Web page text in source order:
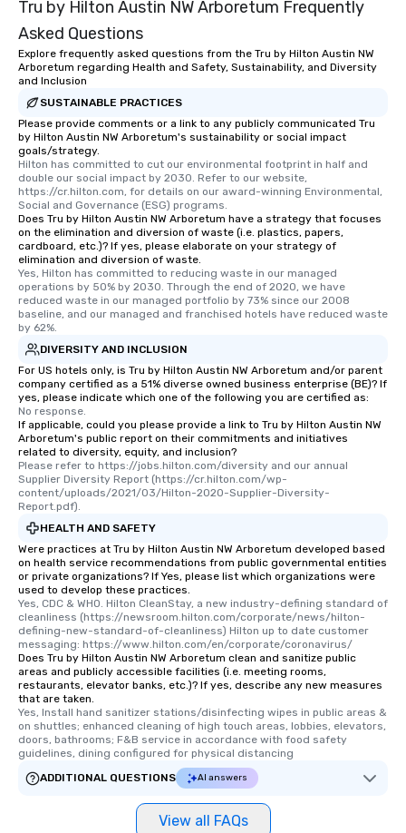
Tru by Hilton Austin NW Arboretum Frequently
Asked Questions
Explore frequently asked questions from the Tru by Hilton Austin NW
Arboretum regarding Health and Safety, Sustainability, and Diversity
and Inclusion
SUSTAINABLE PRACTICES
Please provide comments or a link to any publicly communicated Tru
by Hilton Austin NW Arboretum's sustainability or social impact
goals/strategy.
Hilton has committed to cut our environmental footprint in half and
double our social impact by 2030. Refer to our website,
https://cr.hilton.com, for details on our award-winning Environmental,
Social and Governance (ESG) programs.
Does Tru by Hilton Austin NW Arboretum have a strategy that focuses
on the elimination and diversion of waste (i.e. plastics, papers,
cardboard, etc.)? If yes, please elaborate on your strategy of
elimination and diversion of waste.
Yes, Hilton has committed to reducing waste in our managed
operations by 50% by 2030. Through the end of 2020, we have
reduced waste in our managed portfolio by 73% since our 2008
baseline, and our managed and franchised hotels have reduced waste
by 62%.
DIVERSITY AND INCLUSION
For US hotels only, is Tru by Hilton Austin NW Arboretum and/or parent
company certified as a 51% diverse owned business enterprise (BE)? If
yes, please indicate which one of the following you are certified as:
No response.
If applicable, could you please provide a link to Tru by Hilton Austin NW
Arboretum's public report on their commitments and initiatives
related to diversity, equity, and inclusion?
Please refer to https://jobs.hilton.com/diversity and our annual
Supplier Diversity Report (https://cr.hilton.com/wp-
content/uploads/2021/03/Hilton-2020-Supplier-Diversity-
Report.pdf).
HEALTH AND SAFETY
Were practices at Tru by Hilton Austin NW Arboretum developed based
on health service recommendations from public governmental entities
or private organizations? If Yes, please list which organizations were
used to develop these practices.
Yes, CDC & WHO. Hilton CleanStay, a new industry-defining standard of
cleanliness (https://newsroom.hilton.com/corporate/news/hilton-
defining-new-standard-of-cleanliness) Hilton up to date customer
messaging: https://www.hilton.com/en/corporate/coronavirus/
Does Tru by Hilton Austin NW Arboretum clean and sanitize public
areas and publicly accessible facilities (i.e. meeting rooms,
restaurants, elevator banks, etc.)? If yes, describe any new measures
that are taken.
Yes, Install hand sanitizer stations/disinfecting wipes in public areas &
on shuttles; enhanced cleaning of high touch areas, lobbies, elevators,
doors, bathrooms; F&B service in accordance with food safety
guidelines, dining configured for physical distancing
ADDITIONAL QUESTIONS
AI answers
View all FAQs